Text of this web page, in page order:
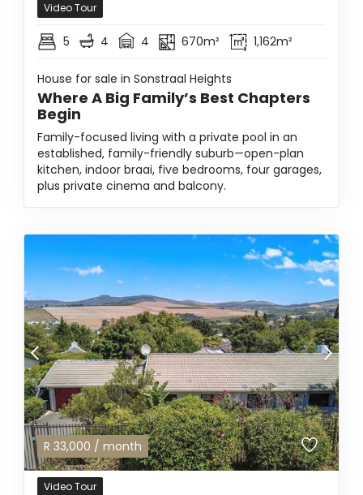
Video Tour
5 4 4 670m² 1,162m²
House for sale in Sonstraal Heights
Where A Big Family’s Best Chapters
Begin
Family-focused living with a private pool in an
established, family-friendly suburb—open-plan
kitchen, indoor braai, five bedrooms, four garages,
plus private cinema and balcony.
R 33,000 / month
Video Tour